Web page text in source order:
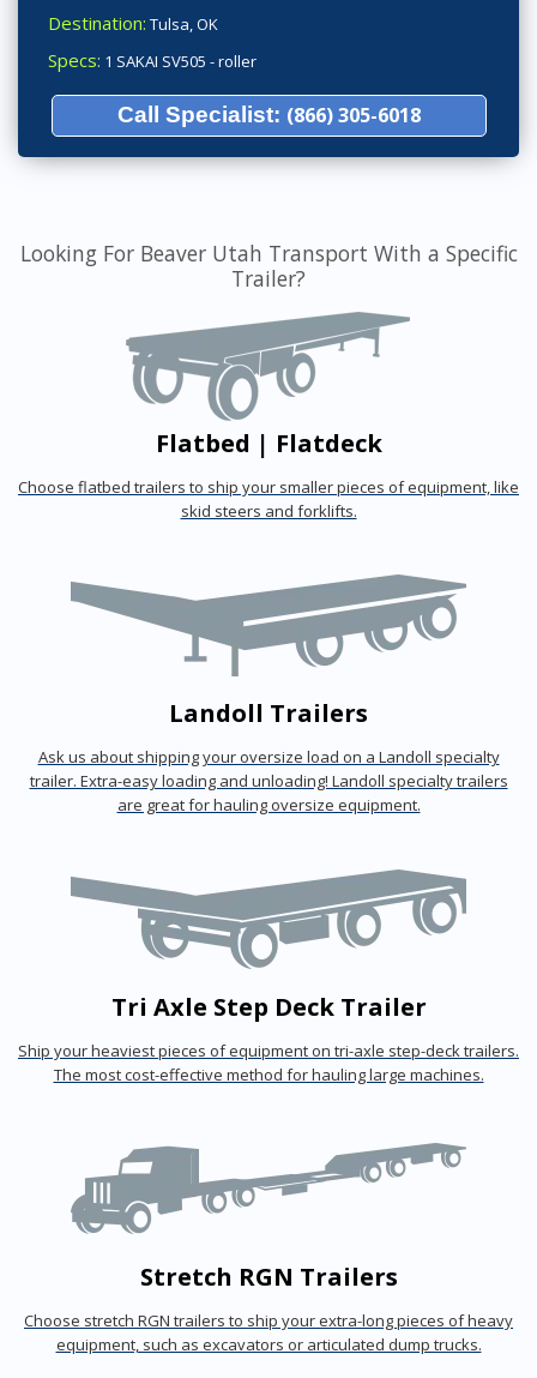
Destination: Tulsa, OK
Specs: 1 SAKAI SV505 - roller
Call Specialist: (866) 305-6018
Looking For Beaver Utah Transport With a Specific
Trailer?
Flatbed | Flatdeck
Choose flatbed trailers to ship your smaller pieces of equipment, like
skid steers and forklifts.
Landoll Trailers
Ask us about shipping your oversize load on a Landoll specialty
trailer. Extra-easy loading and unloading! Landoll specialty trailers
are great for hauling oversize equipment.
Tri Axle Step Deck Trailer
Ship your heaviest pieces of equipment on tri-axle step-deck trailers.
The most cost-effective method for hauling large machines.
Stretch RGN Trailers
Choose stretch RGN trailers to ship your extra-long pieces of heavy
equipment, such as excavators or articulated dump trucks.